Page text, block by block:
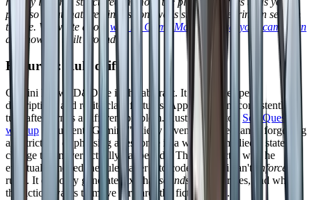
play, so what mattered in session two is still load bearing in session
twelve. We wrote about why AI Game Masters forget your campaign
and how we built around it.
Failure 2: Rule drift
Gemini knows D&D 5e in the abstract. It can quote spell
descriptions and recite class features. Applying them consistently
turn after turn is a different problem. Austin Amento's SoloQuest
writeup documents Gemini "quietly inventing a mechanic, forgetting
a restriction, or phrasing a response in a way that implied a state
change that never actually happened." That is exactly why he
eventually moved the rules layer into code. Gemini can't
enforce
rules. It can only generate text that sounds like the rules, and when
the fiction wants to move forward, the fiction wins.